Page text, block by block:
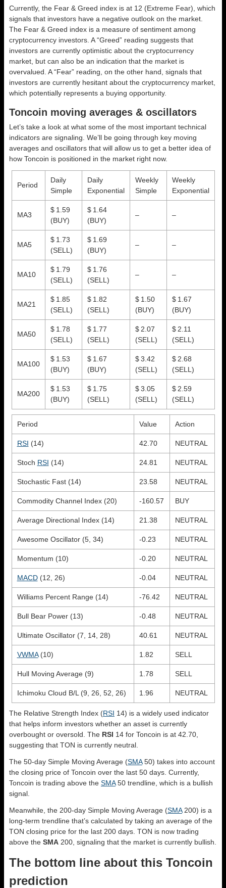
Currently, the Fear & Greed index is at 12 (Extreme Fear) , which
signals that investors have a negative outlook on the market.
The Fear & Greed index is a measure of sentiment among
cryptocurrency investors. A “Greed” reading suggests that
investors are currently optimistic about the cryptocurrency
market, but can also be an indication that the market is
overvalued. A “Fear” reading, on the other hand, signals that
investors are currently hesitant about the cryptocurrency market,
which potentially represents a buying opportunity.
Toncoin moving averages & oscillators
Let’s take a look at what some of the most important technical
indicators are signaling. We’ll be going through key moving
averages and oscillators that will allow us to get a better idea of
how Toncoin is positioned in the market right now.
Period
Daily
Simple
Daily
Exponential
Weekly
Simple
Weekly
Exponential
MA3
$ 1.59
(BUY)
$ 1.64
(BUY)
– –
MA5
$ 1.73
(SELL)
$ 1.69
(BUY)
– –
MA10
$ 1.79
(SELL)
$ 1.76
(SELL)
– –
MA21
$ 1.85
(SELL)
$ 1.82
(SELL)
$ 1.50
(BUY)
$ 1.67
(BUY)
MA50
$ 1.78
(SELL)
$ 1.77
(SELL)
$ 2.07
(SELL)
$ 2.11
(SELL)
MA100
$ 1.53
(BUY)
$ 1.67
(BUY)
$ 3.42
(SELL)
$ 2.68
(SELL)
MA200
$ 1.53
(BUY)
$ 1.75
(SELL)
$ 3.05
(SELL)
$ 2.59
(SELL)
Period Value Action
RSI (14) 42.70 NEUTRAL
Stoch RSI (14) 24.81 NEUTRAL
Stochastic Fast (14) 23.58 NEUTRAL
Commodity Channel Index (20) -160.57 BUY
Average Directional Index (14) 21.38 NEUTRAL
Awesome Oscillator (5, 34) -0.23 NEUTRAL
Momentum (10) -0.20 NEUTRAL
MACD(12, 26) -0.04 NEUTRAL
Williams Percent Range (14) -76.42 NEUTRAL
Bull Bear Power (13) -0.48 NEUTRAL
Ultimate Oscillator (7, 14, 28) 40.61 NEUTRAL
VWMA(10) 1.82 SELL
Hull Moving Average (9) 1.78 SELL
Ichimoku Cloud B/L (9, 26, 52, 26) 1.96 NEUTRAL
The Relative Strength Index (RSI 14) is a widely used indicator
that helps inform investors whether an asset is currently
overbought or oversold. The RSI 14 for Toncoin is at 42.70,
suggesting that TON is currently neutral.
The 50-day Simple Moving Average (SMA50) takes into account
the closing price of Toncoin over the last 50 days. Currently,
Toncoin is trading above the SMA50 trendline, which is a bullish
signal.
Meanwhile, the 200-day Simple Moving Average (SMA200) is a
long-term trendline that’s calculated by taking an average of the
TON closing price for the last 200 days. TON is now trading
above the SMA 200, signaling that the market is currently bullish.
The bottom line about this Toncoin
prediction